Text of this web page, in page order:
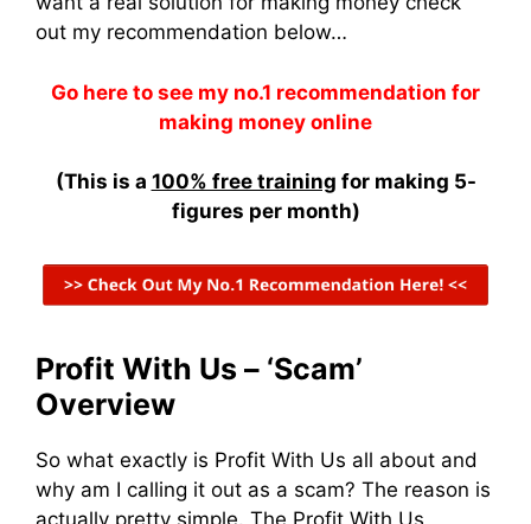
out my recommendation below…
Go here to see my no.1 recommendation for
making money online
(This is a 100% free training for making 5-
figures per month)
Profit With Us – ‘Scam’
Overview
So what exactly is Profit With Us all about and
why am I calling it out as a scam? The reason is
actually pretty simple. The Profit With Us